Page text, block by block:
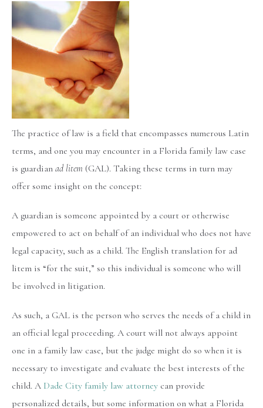
The practice of law is a field that encompasses numerous Latin
terms, and one you may encounter in a Florida family law case
is guardian ad litem (GAL). Taking these terms in turn may
offer some insight on the concept:
A guardian is someone appointed by a court or otherwise
empowered to act on behalf of an individual who does not have
legal capacity, such as a child. The English translation for ad
litem is “for the suit,” so this individual is someone who will
be involved in litigation.
As such, a GAL is the person who serves the needs of a child in
an official legal proceeding. A court will not always appoint
one in a family law case, but the judge might do so when it is
necessary to investigate and evaluate the best interests of the
child. A Dade City family law attorney can provide
personalized details, but some information on what a Florida